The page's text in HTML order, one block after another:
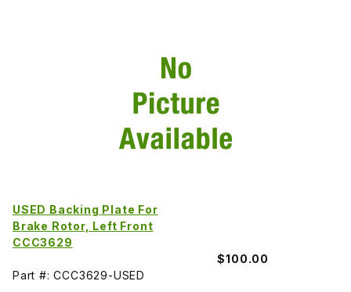
USED Backing Plate For
Brake Rotor, Left Front
CCC3629
$100.00
Part #: CCC3629-USED